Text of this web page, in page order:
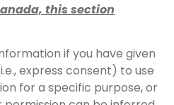
this section
if you have given
express consent) to use
for a specific purpose, or